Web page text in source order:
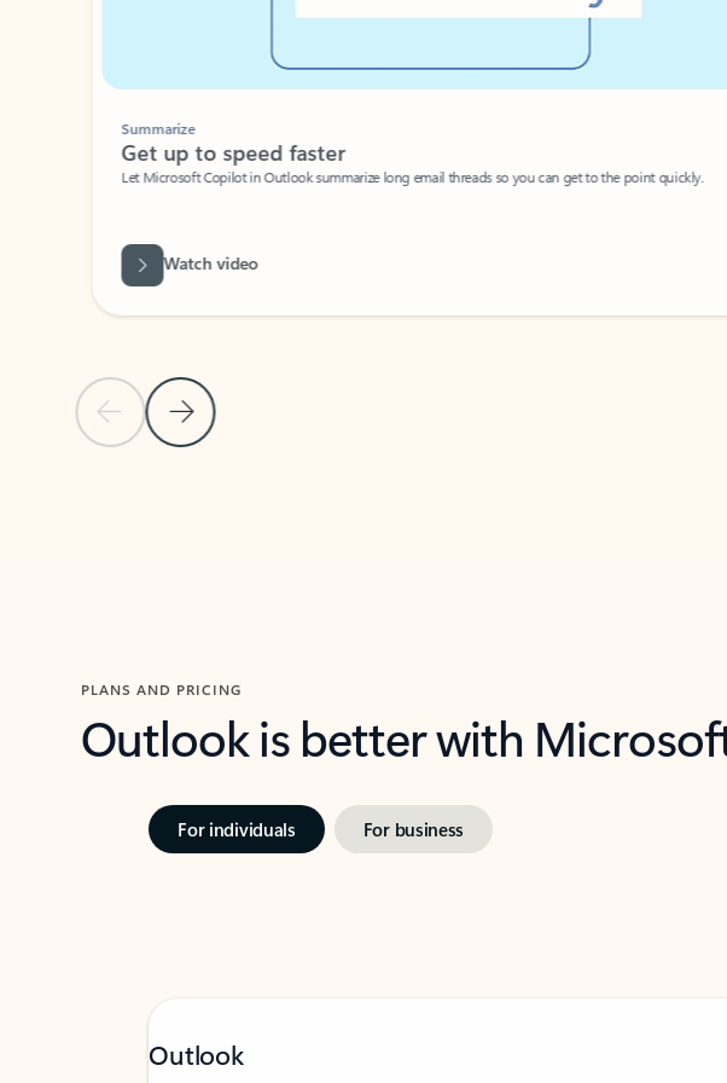
Previous Slide
Next Slide
Summarize
Get up to speed faster ​
Let Microsoft Copilot in Outlook summarize long email threads so you can get to the point quickly.
Watch video
PLANS AND PRICING
Outlook is better with
For individuals For business
Outlook